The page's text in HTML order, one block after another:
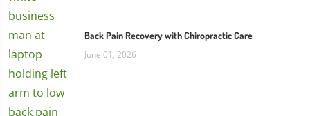
Back Pain Recovery with Chiropractic Care
June 01, 2026